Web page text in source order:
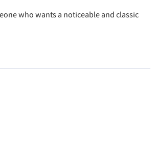
who wants a noticeable and classic